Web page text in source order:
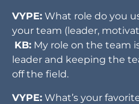
VYPE: What role do you
your team (leader,
KB: My role on the team
leader and keeping the
off the field.
VYPE: What’s your